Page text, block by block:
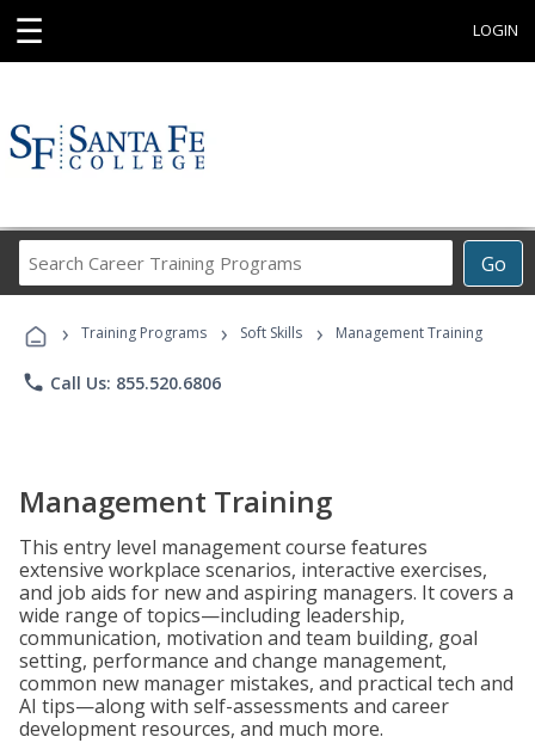
☰ LOGIN
Go
Career
Programs
› Training Programs › Soft Skills › Management Training
phone Call Us: 855.520.6806
Management Training
This entry level management course features
extensive workplace scenarios, interactive exercises,
and job aids for new and aspiring managers. It covers a
wide range of topics—including leadership,
communication, motivation and team building, goal
setting, performance and change management,
common new manager mistakes, and practical tech and
AI tips—along with self-assessments and career
development resources, and much more.